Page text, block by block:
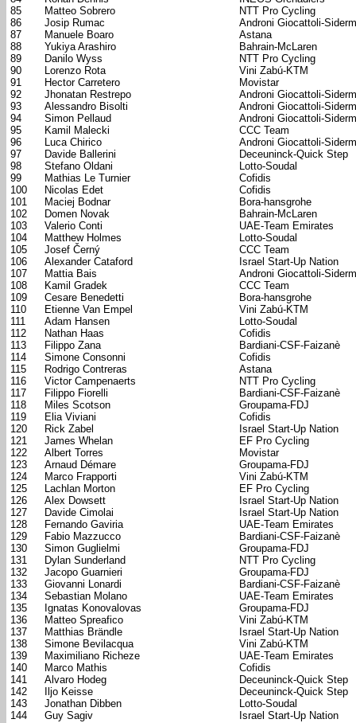
85
Matteo Sobrero
NTT Pro Cycling
86
Josip Rumac
Androni Giocattoli-
87
Manuele Boaro
Astana
88
Yukiya Arashiro
Bahrain-McLaren
89
Danilo Wyss
NTT Pro Cycling
90
Lorenzo Rota
Vini Zabú-KTM
91
Hector Carretero
Movistar
92
Jhonatan Restrepo
Androni Giocattoli-
93
Alessandro Bisolti
Androni Giocattoli-
94
Simon Pellaud
Androni Giocattoli-
95
Kamil Malecki
CCC Team
96
Luca Chirico
Androni Giocattoli-
97
Davide Ballerini
Deceuninck-Quick Step
98
Stefano Oldani
Lotto-Soudal
99
Mathias Le Turnier
Cofidis
100
Nicolas Edet
Cofidis
101
Maciej Bodnar
Bora-hansgrohe
102
Domen Novak
Bahrain-McLaren
103
Valerio Conti
UAE-Team Emirates
104
Matthew Holmes
Lotto-Soudal
105
Josef Černý
CCC Team
106
Alexander Cataford
Israel Start-Up Nation
107
Mattia Bais
Androni Giocattoli-
108
Kamil Gradek
CCC Team
109
Cesare Benedetti
Bora-hansgrohe
110
Etienne Van Empel
Vini Zabú-KTM
111
Adam Hansen
Lotto-Soudal
112
Nathan Haas
Cofidis
113
Filippo Zana
Bardiani-CSF-Faizanè
114
Simone Consonni
Cofidis
115
Rodrigo Contreras
Astana
116
Victor Campenaerts
NTT Pro Cycling
117
Filippo Fiorelli
Bardiani-CSF-Faizanè
118
Miles Scotson
Groupama-FDJ
119
Elia Viviani
Cofidis
120
Rick Zabel
Israel Start-Up Nation
121
James Whelan
EF Pro Cycling
122
Albert Torres
Movistar
123
Arnaud Démare
Groupama-FDJ
124
Marco Frapporti
Vini Zabú-KTM
125
Lachlan Morton
EF Pro Cycling
126
Alex Dowsett
Israel Start-Up Nation
127
Davide Cimolai
Israel Start-Up Nation
128
Fernando Gaviria
UAE-Team Emirates
129
Fabio Mazzucco
Bardiani-CSF-Faizanè
130
Simon Guglielmi
Groupama-FDJ
131
Dylan Sunderland
NTT Pro Cycling
132
Jacopo Guarnieri
Groupama-FDJ
133
Giovanni Lonardi
Bardiani-CSF-Faizanè
134
Sebastian Molano
UAE-Team Emirates
135
Ignatas Konovalovas
Groupama-FDJ
136
Matteo Spreafico
Vini Zabú-KTM
137
Matthias Brändle
Israel Start-Up Nation
138
Simone Bevilacqua
Vini Zabú-KTM
139
Maximiliano Richeze
UAE-Team Emirates
140
Marco Mathis
Cofidis
141
Alvaro Hodeg
Deceuninck-Quick Step
142
Iljo Keisse
Deceuninck-Quick Step
143
Jonathan Dibben
Lotto-Soudal
144
Guy Sagiv Israel Start-Up Nation